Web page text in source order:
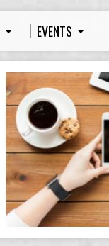
EVENTS